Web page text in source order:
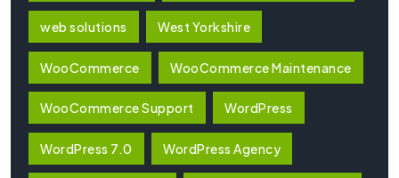
web solutions West Yorkshire
WooCommerce WooCommerce Maintenance
WooCommerce Support WordPress
WordPress 7.0 WordPress Agency